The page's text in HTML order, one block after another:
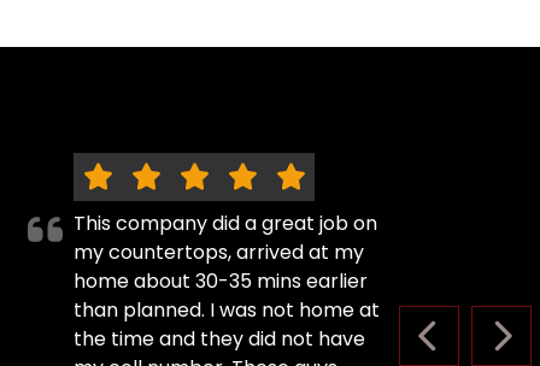
PREVIOUS
This company did a great job on
my countertops, arrived at my
home about 30-35 mins earlier
than planned. I was not home at
the time and they did not have